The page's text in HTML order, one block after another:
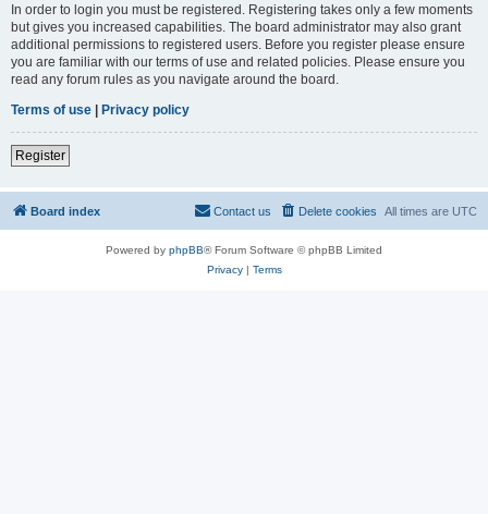
In order to login you must be registered. Registering takes only a few moments
but gives you increased capabilities. The board administrator may also grant
additional permissions to registered users. Before you register please ensure
you are familiar with our terms of use and related policies. Please ensure you
read any forum rules as you navigate around the board.
Terms of use | Privacy policy
Register
Board index All times are UTC
Delete cookies
Contact us
Powered by phpBB® Forum Software © phpBB Limited
Privacy| Terms